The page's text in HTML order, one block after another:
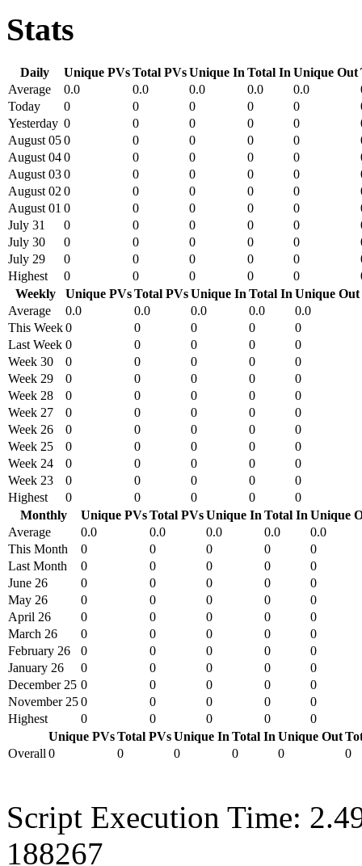
Stats
Daily Unique PVsTotal PVsUnique In Total In Unique Out
Average
0.0 0.0 0.0 0.0 0.0
Today
0 0 0 0 0
Yesterday 0 0 0 0 0
August 050 0 0 0 0
August 040 0 0 0 0
August 030 0 0 0 0
August 02 0 0 0 0 0
August 01 0 0 0 0 0
July 31
0 0 0 0 0
July 30
0 0 0 0 0
July 29
0 0 0 0 0
Highest
0 0 0 0 0
Weekly
Unique PVsTotal PVsUnique In Total In Unique Out
Average
0.0 0.0 0.0 0.0
0.0
This Week0 0 0 0
0
Last Week 0 0 0 0
0
Week 30
0 0 0 0
0
Week 29
0 0 0 0
0
Week 28
0 0 0 0
0
Week 27
0 0 0 0
0
Week 26
0 0 0 0
0
Week 25
0 0 0 0
0
Week 24
0 0 0 0
0
Week 23
0 0 0 0
0
Highest
0 0 0 0
0
Monthly
Unique PVsTotal PVsUnique In Total In Unique
Average
0.0 0.0 0.0 0.0
0.0
This Month
0 0 0 0
0
Last Month
0 0 0 0
0
June 26
0 0 0 0
0
May 26
0 0 0 0
0
April 26
0 0 0 0
0
March 26
0 0 0 0
0
February 26
0 0 0 0
0
January 26
0 0 0 0
0
December 25 0 0 0 0
0
November 250 0 0 0
0
Highest
0 0 0 0
0
Unique PVsTotal PVsUnique In Total In Unique Out
Overall 0 0 0 0 0 0
Script Execution Time:
188267